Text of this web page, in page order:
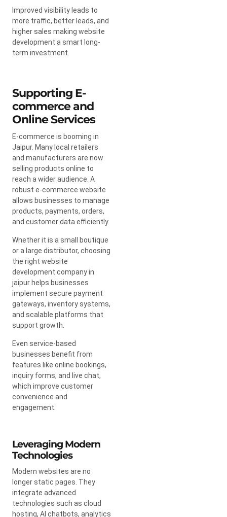
Improved visibility leads to
more traffic, better leads, and
higher sales making website
development a smart long-
term investment.
Supporting E-
commerce and
Online Services
E-commerce is booming in
Jaipur. Many local retailers
and manufacturers are now
selling products online to
reach a wider audience. A
robust e-commerce website
allows businesses to manage
products, payments, orders,
and customer data efficiently.
Whether it is a small boutique
or a large distributor, choosing
the right website
development company in
jaipur helps businesses
implement secure payment
gateways, inventory systems,
and scalable platforms that
support growth.
Even service-based
businesses benefit from
features like online bookings,
inquiry forms, and live chat,
which improve customer
convenience and
engagement.
Leveraging Modern
Technologies
Modern websites are no
longer static pages. They
integrate advanced
technologies such as cloud
hosting, AI chatbots, analytics